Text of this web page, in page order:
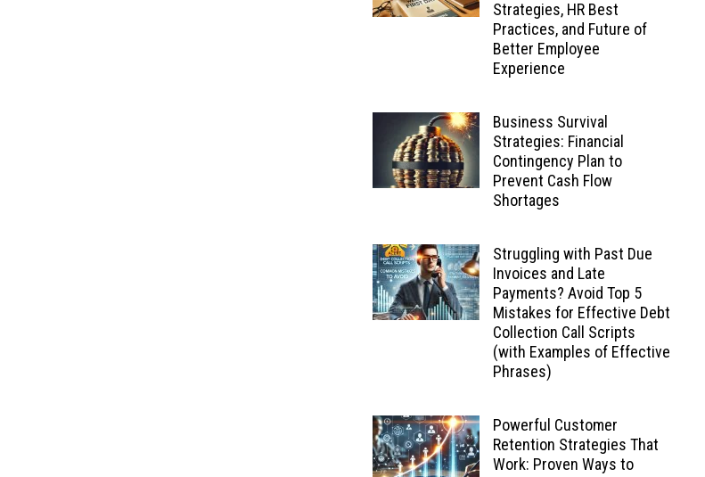
Strategies, HR Best
Practices, and Future of
Better Employee
Experience
Business Survival
Strategies: Financial
Contingency Plan to
Prevent Cash Flow
Shortages
Struggling with Past Due
Invoices and Late
Payments? Avoid Top 5
Mistakes for Effective Debt
Collection Call Scripts
(with Examples of Effective
Phrases)
Powerful Customer
Retention Strategies That
Work: Proven Ways to